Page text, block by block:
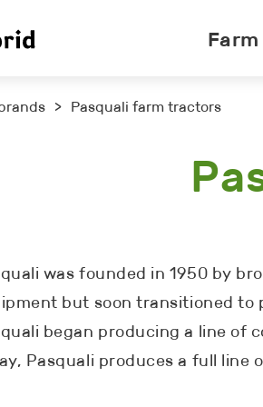
> Pasquali farm tractors
was founded in 1950 by
but soon transitioned to
began producing a line of
Pasquali produces a full